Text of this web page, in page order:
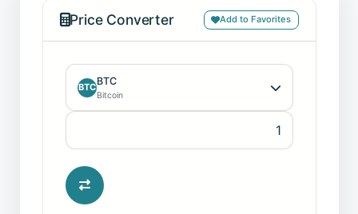
Price Converter Add to Favorites
BTC
BTC
Bitcoin